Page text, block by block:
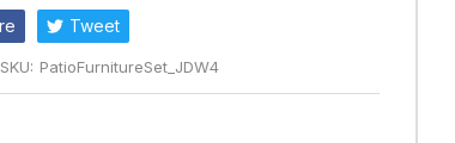
Tweet
PatioFurnitureSet_JDW4